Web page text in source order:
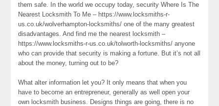
them safe. In the world we occupy today, security Where Is The
Nearest Locksmith To Me – https://www.locksmiths-r-
us.co.uk/wolverhampton-locksmiths/ one of the many greatest
disadvantages. And find me the nearest locksmith –
https://www.locksmiths-r-us.co.uk/tolworth-locksmiths/ anyone
who can provide that security is making a fortune. But it’s not all
about the money, turning out to be?
What alter information let you? It only means that when you
have to become an entrepreneur, generally as well open your
own locksmith business. Designs things are going, there is no